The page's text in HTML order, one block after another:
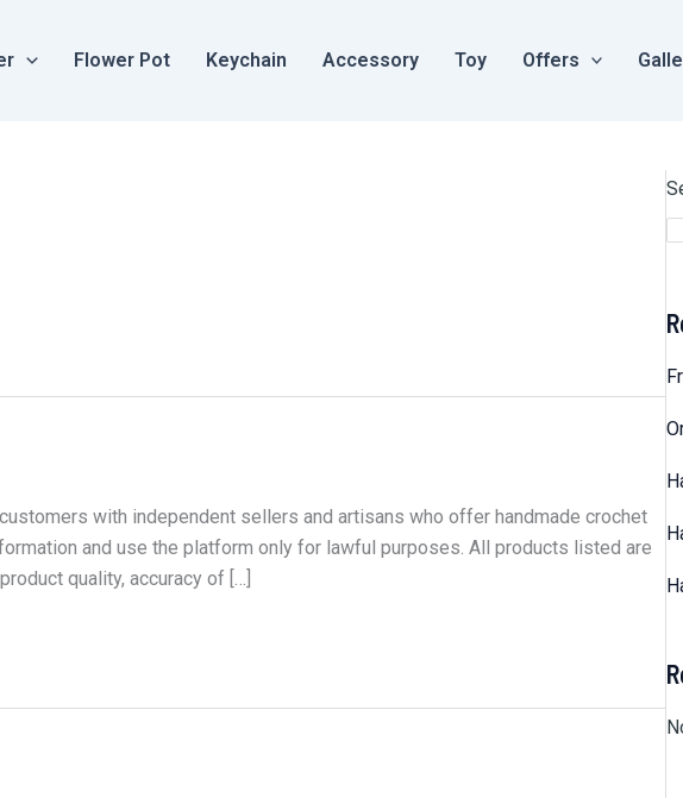
Flower Pot Keychain Accessory Toy Offers
with independent sellers and artisans who offer handmade crochet
and use the platform only for lawful purposes. All products listed are
quality, accuracy of […]